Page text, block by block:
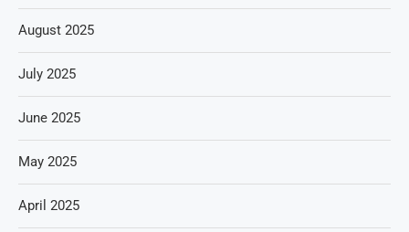
August 2025
July 2025
June 2025
May 2025
April 2025